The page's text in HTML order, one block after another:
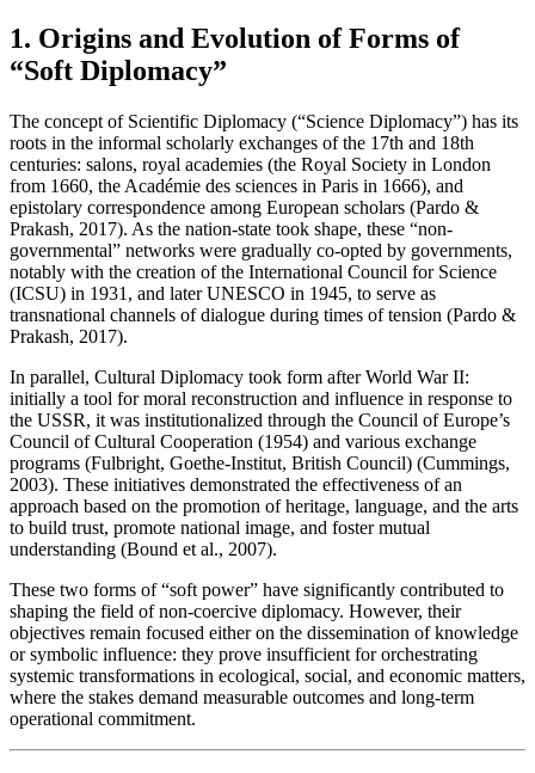
1. Origins and Evolution of Forms of
“Soft Diplomacy”
The concept of Scientific Diplomacy (“Science Diplomacy”) has its
roots in the informal scholarly exchanges of the 17th and 18th
centuries: salons, royal academies (the Royal Society in London
from 1660, the Académie des sciences in Paris in 1666), and
epistolary correspondence among European scholars (Pardo &
Prakash, 2017). As the nation-state took shape, these “non-
governmental” networks were gradually co-opted by governments,
notably with the creation of the International Council for Science
(ICSU) in 1931, and later UNESCO in 1945, to serve as
transnational channels of dialogue during times of tension (Pardo &
Prakash, 2017).
In parallel, Cultural Diplomacy took form after World War II:
initially a tool for moral reconstruction and influence in response to
the USSR, it was institutionalized through the Council of Europe’s
Council of Cultural Cooperation (1954) and various exchange
programs (Fulbright, Goethe-Institut, British Council) (Cummings,
2003). These initiatives demonstrated the effectiveness of an
approach based on the promotion of heritage, language, and the arts
to build trust, promote national image, and foster mutual
understanding (Bound et al., 2007).
These two forms of “soft power” have significantly contributed to
shaping the field of non-coercive diplomacy. However, their
objectives remain focused either on the dissemination of knowledge
or symbolic influence: they prove insufficient for orchestrating
systemic transformations in ecological, social, and economic matters,
where the stakes demand measurable outcomes and long-term
operational commitment.